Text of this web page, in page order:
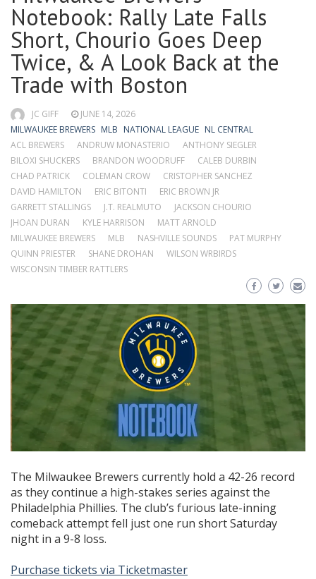
Notebook: Rally Late Falls
Short, Chourio Goes Deep
Twice, & A Look Back at the
Trade with Boston
JC GIFF
JUNE 14, 2026
MILWAUKEE BREWERS MLB NATIONAL LEAGUE NL CENTRAL
ACL BREWERS
ANDRUW MONASTERIO
ANTHONY SIEGLER
BILOXI SHUCKERS
BRANDON WOODRUFF
CALEB DURBIN
CHAD PATRICK
COLEMAN CROW
CRISTOPHER SANCHEZ
DAVID HAMILTON
ERIC BITONTI
ERIC BROWN JR
GARRETT STALLINGS
J.T. REALMUTO
JACKSON CHOURIO
JHOAN DURAN
KYLE HARRISON
MATT ARNOLD
MILWAUKEE BREWERS
MLB NASHVILLE SOUNDS
PAT MURPHY
QUINN PRIESTER
SHANE DROHAN
WILSON WRBIRDS
WISCONSIN TIMBER RATTLERS
The Milwaukee Brewers currently hold a 42-26 record
as they continue a high-stakes series against the
Philadelphia Phillies. The club’s furious late-inning
comeback attempt fell just one run short Saturday
night in a 9-8 loss.
Purchase tickets via Ticketmaster